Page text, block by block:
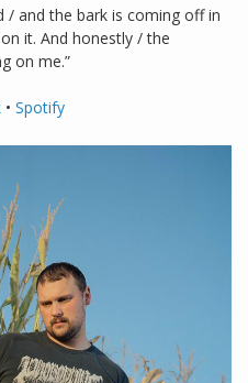
and the bark is coming off in
it. And honestly / the
on me.”
• Spotify